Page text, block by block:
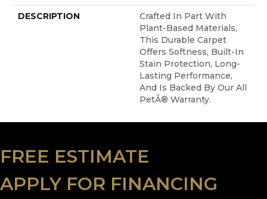
DESCRIPTION
Crafted In Part With
Plant-Based Materials,
This Durable Carpet
Offers Softness, Built-In
Stain Protection, Long-
Lasting Performance,
And Is Backed By Our All
PetÂ® Warranty.
FREE ESTIMATE
APPLY FOR FINANCING